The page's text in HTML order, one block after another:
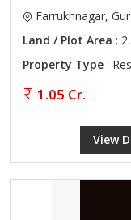
Farrukhnagar,
Land / Plot Area :
Property Type :
1.05 Cr.
View